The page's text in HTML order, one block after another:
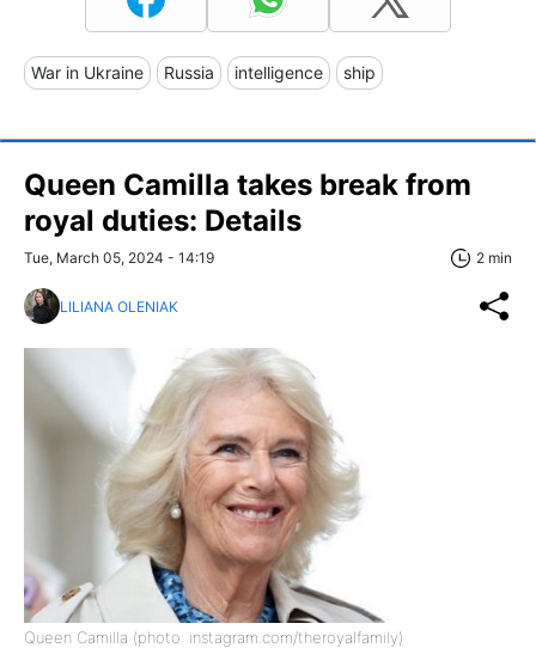
War in Ukraine Russia intelligence ship
Queen Camilla takes break from
royal duties: Details
Tue, March 05, 2024 - 14:19 2 min
LILIANA OLENIAK
Queen Camilla (photo: instagram.com/theroyalfamily)